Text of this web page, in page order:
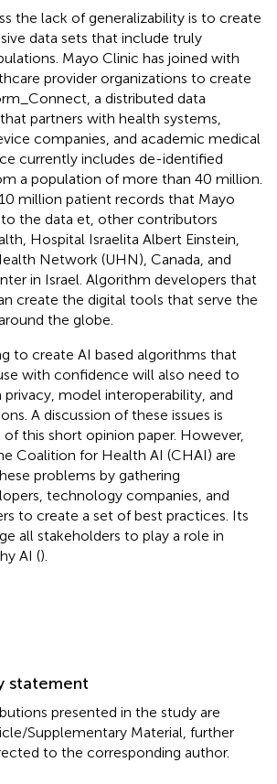
the lack of generalizability is to create
data sets that include truly
Mayo Clinic has joined with
provider organizations to create
a distributed data
partners with health systems,
companies, and academic medical
currently includes de-identified
a population of more than 40 million.
million patient records that Mayo
the data et, other contributors
Hospital Israelita Albert Einstein,
Network (UHN), Canada, and
in Israel. Algorithm developers that
create the digital tools that serve the
the globe.
to create AI based algorithms that
with confidence will also need to
model interoperability, and
A discussion of these issues is
this short opinion paper. However,
Coalition for Health AI (CHAI) are
problems by gathering
technology companies, and
to create a set of best practices. Its
all stakeholders to play a role in
AI ().
statement
presented in the study are
Supplementary Material, further
to the corresponding author.